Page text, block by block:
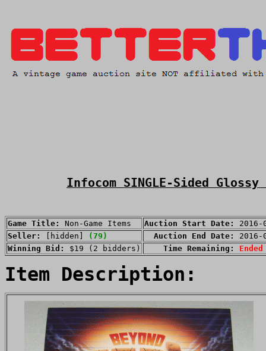
Infocom SINGLE-Sided
Game Title: Non-Game Items Auction Start Date:
Seller:
[hidden] (79) Auction End Date:
Winning Bid: $19 (2 bidders) Time Remaining: Ended
Item Description: